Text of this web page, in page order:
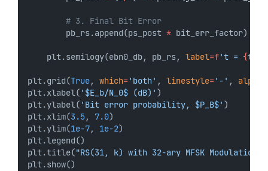
# 3. Final Bit Error
        pb_rs.append(ps_post
* bit_err_factor)
    plt.semilogy(ebn0_db, pb_rs,
label=f't = {t
plt.grid(True, which='both' , linestyle='-' , alpha
plt.xlabel( '$E_b/N_0$ (dB)' )
plt.ylabel( 'Bit error probability, $P_B$' )
plt.xlim(3.5, 7.0)
plt.ylim(1e-7, 1e-2)
plt.legend()
plt.title("RS(31, k) with 32-ary MFSK Modulation"
plt.show()